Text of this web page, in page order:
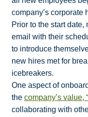
company’s corporate
Prior to the start
email with their
to introduce
new hires met for
icebreakers.
One aspect of
the company’s value,
collaborating with